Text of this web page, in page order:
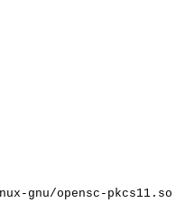
gnu/opensc-pkcs11.so